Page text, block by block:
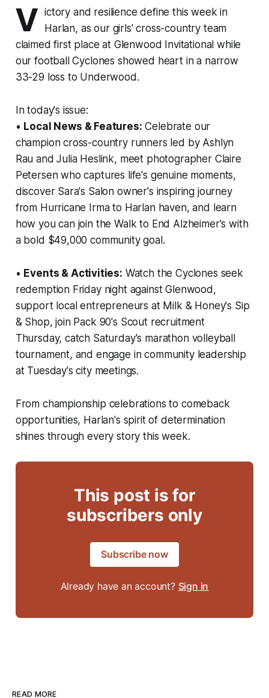
V ictory and resilience define this week in
Harlan, as our girls' cross-country team
claimed first place at Glenwood Invitational while
our football Cyclones showed heart in a narrow
33-29 loss to Underwood.
In today's issue:
• Local News & Features: Celebrate our
champion cross-country runners led by Ashlyn
Rau and Julia Heslink, meet photographer Claire
Petersen who captures life's genuine moments,
discover Sara's Salon owner's inspiring journey
from Hurricane Irma to Harlan haven, and learn
how you can join the Walk to End Alzheimer's with
a bold $49,000 community goal.
• Events & Activities: Watch the Cyclones seek
redemption Friday night against Glenwood,
support local entrepreneurs at Milk & Honey's Sip
& Shop, join Pack 90's Scout recruitment
Thursday, catch Saturday's marathon volleyball
tournament, and engage in community leadership
at Tuesday's city meetings.
From championship celebrations to comeback
opportunities, Harlan's spirit of determination
shines through every story this week.
This post is for
subscribers only
Subscribe now
Already have an account? Sign in
READ MORE